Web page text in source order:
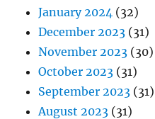
January 2024 (32)
December 2023 (31)
November 2023 (30)
October 2023 (31)
September 2023 (31)
August 2023 (31)